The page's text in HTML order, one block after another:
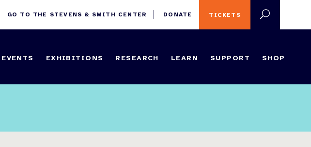
TICKETS
GO TO THE STEVENS & SMITH CENTER DONATE
EVENTS EXHIBITIONS RESEARCH LEARN SUPPORT SHOP